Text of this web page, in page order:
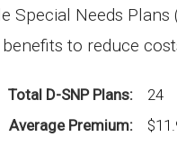
Special Needs
to reduce
Total D-SNP Plans
24
Average Premium